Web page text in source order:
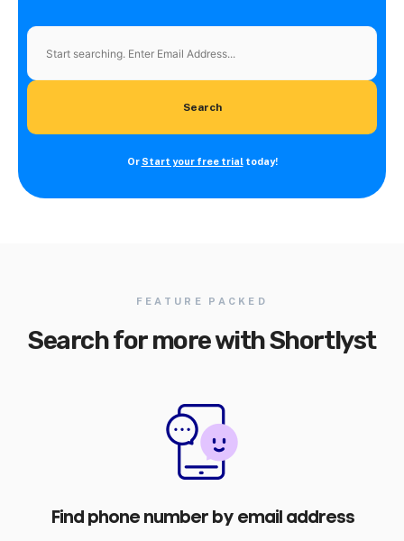
Search
Or Start your free trial today!
FEATURE PACKED
Search for more with Shortlyst
Find phone number by email address